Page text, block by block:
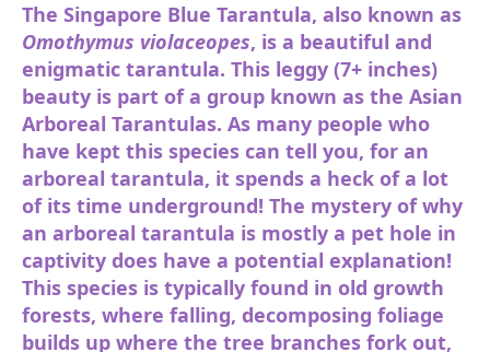
The Singapore Blue Tarantula, also known as
Omothymus violaceopes, is a beautiful and
enigmatic tarantula. This leggy (7+ inches)
beauty is part of a group known as the Asian
Arboreal Tarantulas. As many people who
have kept this species can tell you, for an
arboreal tarantula, it spends a heck of a lot
of its time underground! The mystery of why
an arboreal tarantula is mostly a pet hole in
captivity does have a potential explanation!
This species is typically found in old growth
forests, where falling, decomposing foliage
builds up where the tree branches fork out,